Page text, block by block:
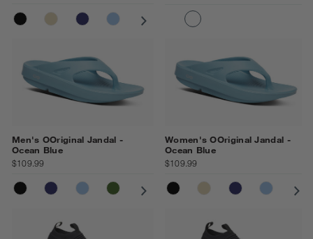
BLACKNOMADNAVY NEPTUNE BLUE
COSMIC GREY
OCEAN BLUE
BLACKCHALK
Men's OOriginal Jandal -
Ocean Blue
$109.99
BLACKNAVY NEPTUNE BLUE
FOLIAGECOSMIC GREY
NOMADMOONSTONE
OCEAN BLUE
Women's OOriginal Jandal -
Ocean Blue
$109.99
BLACKNOMADNAVY